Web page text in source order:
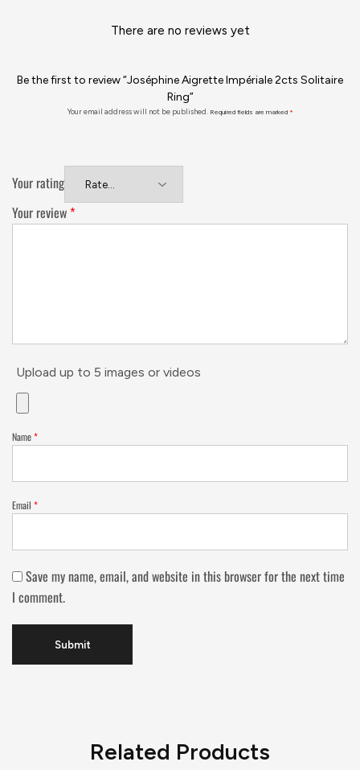
There are no reviews yet
Be the first to review “Joséphine Aigrette Impériale 2cts Solitaire
Ring”
Your email address will not be published. Required fields are marked *
Your rating
Your review *
Upload up to 5 images or videos
Name*
Email *
Save my name, email, and website in this browser for the next time
I comment.
Related Products